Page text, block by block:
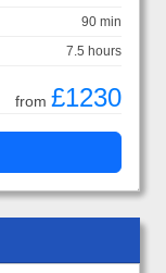
90 min
7.5 hours
from £1230